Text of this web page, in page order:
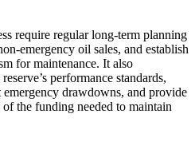
require regular long-term planning
emergency oil sales, and establish
for maintenance. It also
performance standards,
drawdowns, and provide
the funding needed to maintain